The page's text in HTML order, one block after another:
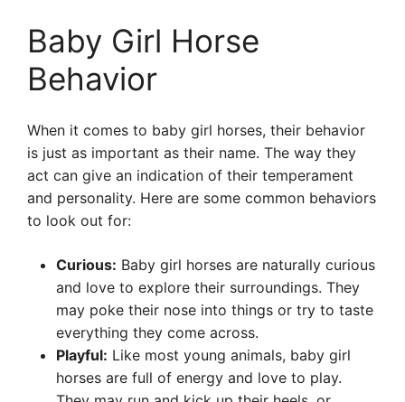
Baby Girl Horse
Behavior
When it comes to baby girl horses, their behavior
is just as important as their name. The way they
act can give an indication of their temperament
and personality. Here are some common behaviors
to look out for:
Curious: Baby girl horses are naturally curious
and love to explore their surroundings. They
may poke their nose into things or try to taste
everything they come across.
Playful: Like most young animals, baby girl
horses are full of energy and love to play.